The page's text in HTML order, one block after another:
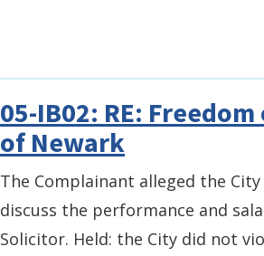
05-IB02: RE:
of Newark
The Complainant alleged the
discuss the performance and
Solicitor. Held: the City did not